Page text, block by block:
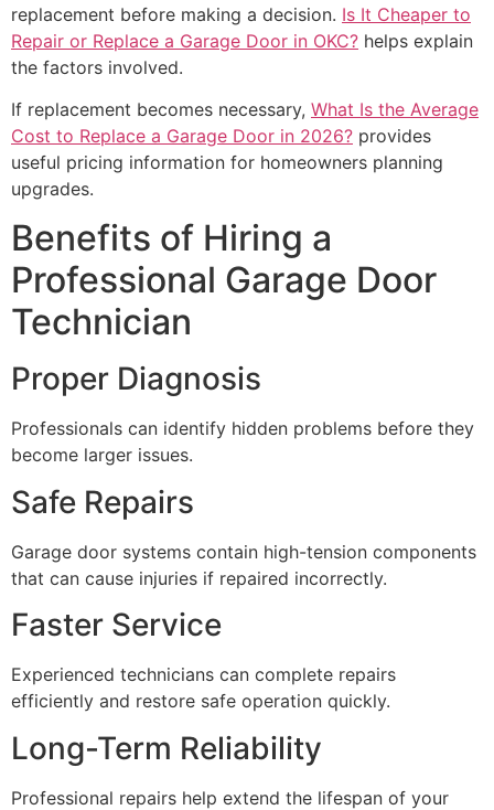
replacement before making a decision. Is It Cheaper to
Repair or Replace a Garage Door in OKC? helps explain
the factors involved.
If replacement becomes necessary, What Is the Average
Cost to Replace a Garage Door in 2026? provides
useful pricing information for homeowners planning
upgrades.
Benefits of Hiring a
Professional Garage Door
Technician
Proper Diagnosis
Professionals can identify hidden problems before they
become larger issues.
Safe Repairs
Garage door systems contain high-tension components
that can cause injuries if repaired incorrectly.
Faster Service
Experienced technicians can complete repairs
efficiently and restore safe operation quickly.
Long-Term Reliability
Professional repairs help extend the lifespan of your